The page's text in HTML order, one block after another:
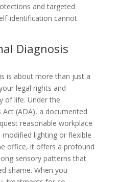
and targeted
identification cannot
Diagnosis
is about more than just a
legal rights and
of life. Under the
(ADA), a documented
reasonable workplace
lighting or flexible
office, it offers a profound
sensory patterns that
shame. When you